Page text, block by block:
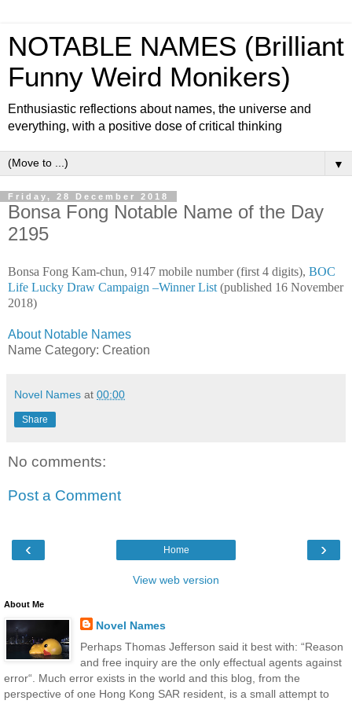
NOTABLE NAMES (Brilliant
Funny Weird Monikers)
Enthusiastic reflections about names, the universe and
everything, with a positive dose of critical thinking
▼
Friday, 28 December 2018
Bonsa Fong Notable Name of the Day
2195
Bonsa Fong Kam-chun, 9147 mobile number (first 4 digits), BOC
Life Lucky Draw Campaign –Winner List (published 16 November
2018)
About Notable Names
Name Category: Creation
Novel Names at 00:00
Share
No comments:
Post a Comment
‹ ›
Home
View web version
About Me
Novel Names
Perhaps Thomas Jefferson said it best with: “Reason
and free inquiry are the only effectual agents against
error“. Much error exists in the world and this blog, from the
perspective of one Hong Kong SAR resident, is a small attempt to